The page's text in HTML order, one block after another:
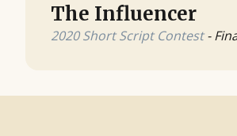
The Influencer
2020 Short Script Contest-